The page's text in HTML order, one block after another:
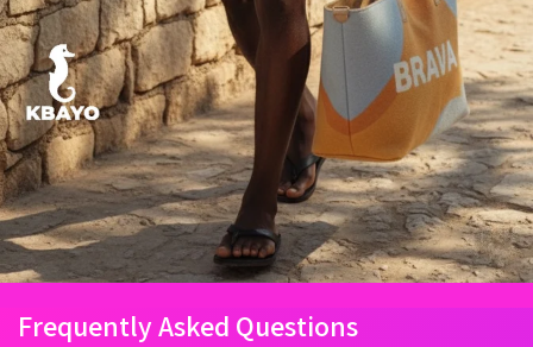
Frequently Asked Questions